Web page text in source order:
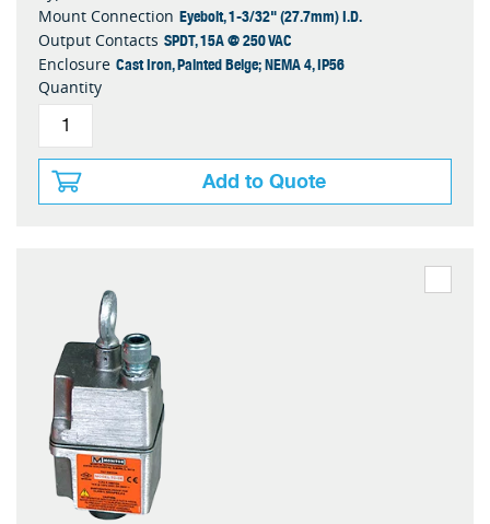
Mount Connection Eyebolt, 1-3/32" (27.7mm) I.D.
Output Contacts SPDT, 15A @ 250 VAC
Enclosure Cast Iron, Painted Beige; NEMA 4, IP56
Quantity
Add to Quote